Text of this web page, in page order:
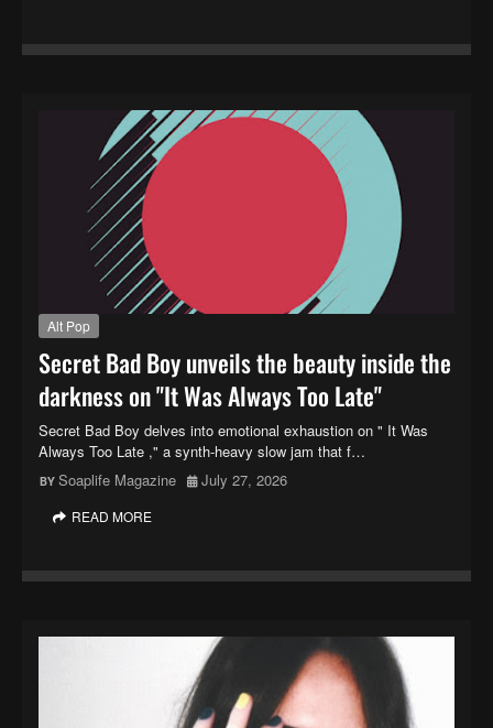
Alt Pop
Secret Bad Boy unveils the beauty inside the
darkness on "It Was Always Too Late"
Secret Bad Boy delves into emotional exhaustion on " It Was
Always Too Late ," a synth-heavy slow jam that f…
Soaplife Magazine
July 27, 2026
READ MORE